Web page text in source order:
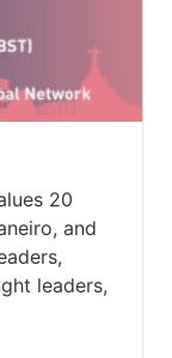
20
and
leaders,